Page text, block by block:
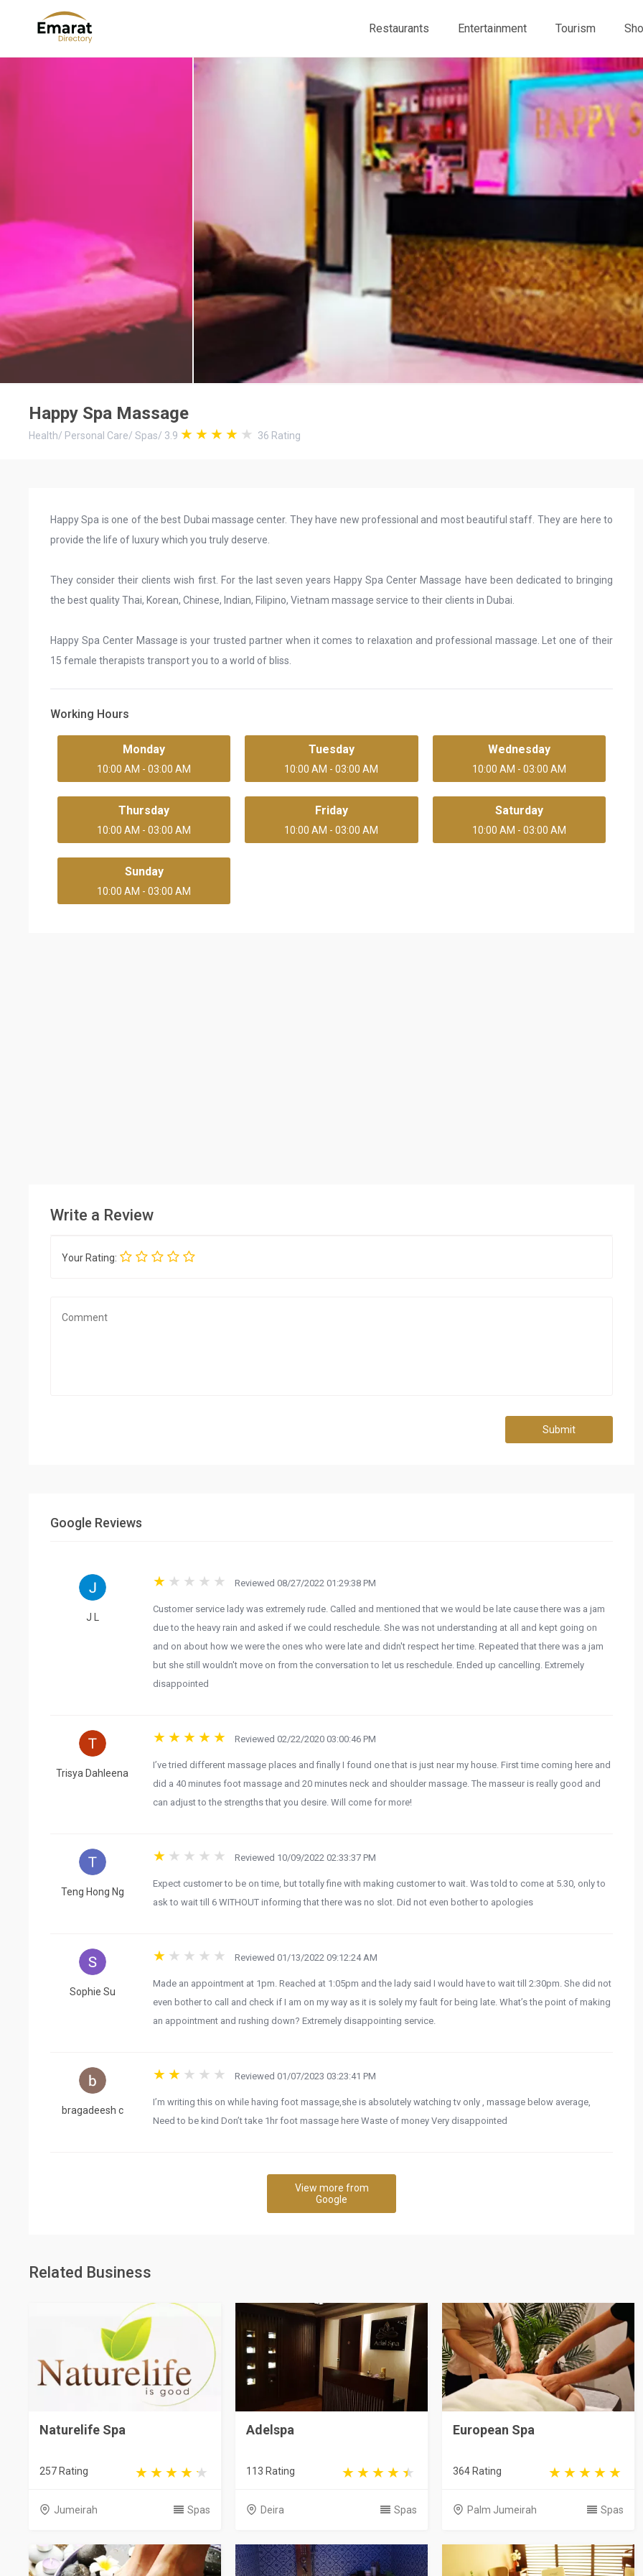
Restaurants Entertainment Tourism
Happy Spa Massage
Health/ Personal Care/ Spas/ 3.9 36 Rating
Happy Spa is one of the best Dubai massage center. They have new professional and most beautiful staff. They are here to
provide the life of luxury which you truly deserve.
They consider their clients wish first. For the last seven years Happy Spa Center Massage have been dedicated to bringing
the best quality Thai, Korean, Chinese, Indian, Filipino, Vietnam massage service to their clients in Dubai.
Happy Spa Center Massage is your trusted partner when it comes to relaxation and professional massage. Let one of their
15 female therapists transport you to a world of bliss.
Working Hours
Monday
10:00 AM - 03:00 AM
Tuesday
10:00 AM - 03:00 AM
Wednesday
10:00 AM - 03:00 AM
Thursday
10:00 AM - 03:00 AM
Friday
10:00 AM - 03:00 AM
Saturday
10:00 AM - 03:00 AM
Sunday
10:00 AM - 03:00 AM
Write a Review
Your Rating:
Submit
Google Reviews
J L
Reviewed 08/27/2022 01:29:38 PM
Customer service lady was extremely rude. Called and mentioned that we would be late cause there was a jam
due to the heavy rain and asked if we could reschedule. She was not understanding at all and kept going on
and on about how we were the ones who were late and didn't respect her time. Repeated that there was a jam
but she still wouldn't move on from the conversation to let us reschedule. Ended up cancelling. Extremely
disappointed
Trisya Dahleena
Reviewed 02/22/2020 03:00:46 PM
I’ve tried different massage places and finally I found one that is just near my house. First time coming here and
did a 40 minutes foot massage and 20 minutes neck and shoulder massage. The masseur is really good and
can adjust to the strengths that you desire. Will come for more!
Teng Hong Ng
Reviewed 10/09/2022 02:33:37 PM
Expect customer to be on time, but totally fine with making customer to wait. Was told to come at 5.30, only to
ask to wait till 6 WITHOUT informing that there was no slot. Did not even bother to apologies
Sophie Su
Reviewed 01/13/2022 09:12:24 AM
Made an appointment at 1pm. Reached at 1:05pm and the lady said I would have to wait till 2:30pm. She did not
even bother to call and check if I am on my way as it is solely my fault for being late. What’s the point of making
an appointment and rushing down? Extremely disappointing service.
bragadeesh c
Reviewed 01/07/2023 03:23:41 PM
I’m writing this on while having foot massage,she is absolutely watching tv only , massage below average,
Need to be kind Don’t take 1hr foot massage here Waste of money Very disappointed
View more from
Google
Related Business
Naturelife Spa
257 Rating
Jumeirah Spas
Adelspa
113 Rating
Deira Spas
European Spa
364 Rating
Palm Jumeirah Spas